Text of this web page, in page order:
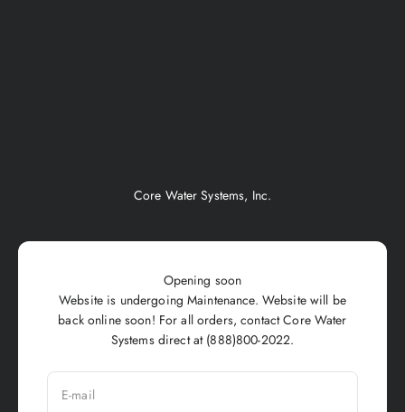
Core Water Systems, Inc.
Opening soon
Website is undergoing Maintenance. Website will be
back online soon! For all orders, contact Core Water
Systems direct at (888)800-2022.
E-mail